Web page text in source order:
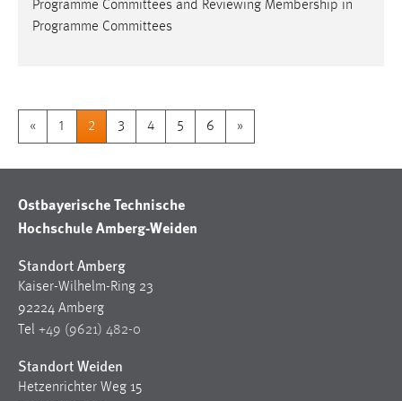
Programme Committees and Reviewing Membership in
Programme Committees
« 1 2 3 4 5 6 »
Ostbayerische Technische
Hochschule Amberg-Weiden
Standort Amberg
Kaiser-Wilhelm-Ring 23
92224 Amberg
Tel +49 (9621) 482-0
Standort Weiden
Hetzenrichter Weg 15